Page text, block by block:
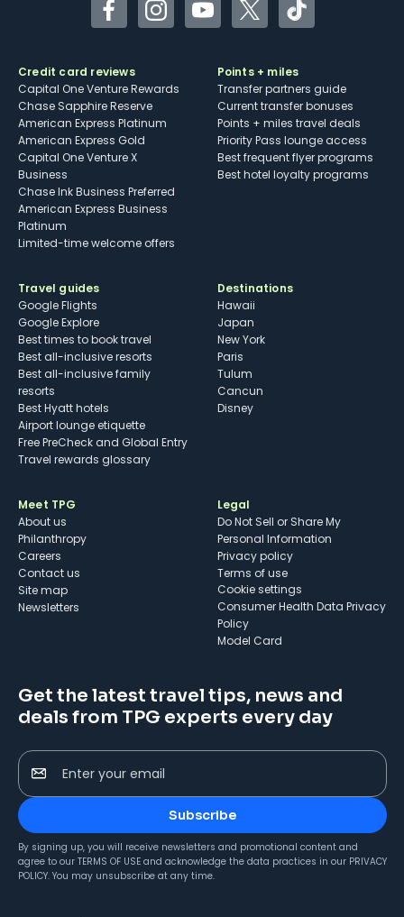
FacebookInstagramYouTubeTwitterTikTok
Credit card reviews
Capital One Venture Rewards
Chase Sapphire Reserve
American Express Platinum
American Express Gold
Capital One Venture X
Business
Chase Ink Business Preferred
American Express Business
Platinum
Limited-time welcome offers
Points + miles
Transfer partners guide
Current transfer bonuses
Points + miles travel deals
Priority Pass lounge access
Best frequent flyer programs
Best hotel loyalty programs
Travel guides
Google Flights
Google Explore
Best times to book travel
Best all-inclusive resorts
Best all-inclusive family
resorts
Best Hyatt hotels
Airport lounge etiquette
Free PreCheck and Global Entry
Travel rewards glossary
Destinations
Hawaii
Japan
New York
Paris
Tulum
Cancun
Disney
Meet TPG
About us
Philanthropy
Careers
Contact us
Site map
Newsletters
Legal
Do Not Sell or Share My
Personal Information
Privacy policy
Terms of use
cookie settings
Consumer Health Data Privacy
Policy
Model Card
Get the latest travel tips, news and
deals from TPG experts every day
Enter your email
Subscribe
By signing up, you will receive newsletters and promotional content and
agree to our TERMS OF USE and acknowledge the data practices in our PRIVACY
POLICY. You may unsubscribe at any time.